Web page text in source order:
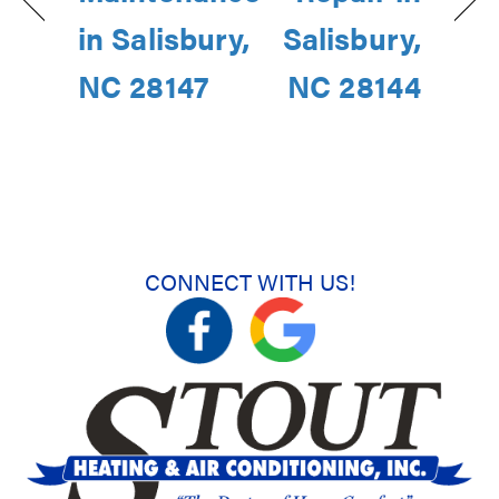
in Salisbury,
NC 28147
Salisbury,
NC 28144
CONNECT WITH US!